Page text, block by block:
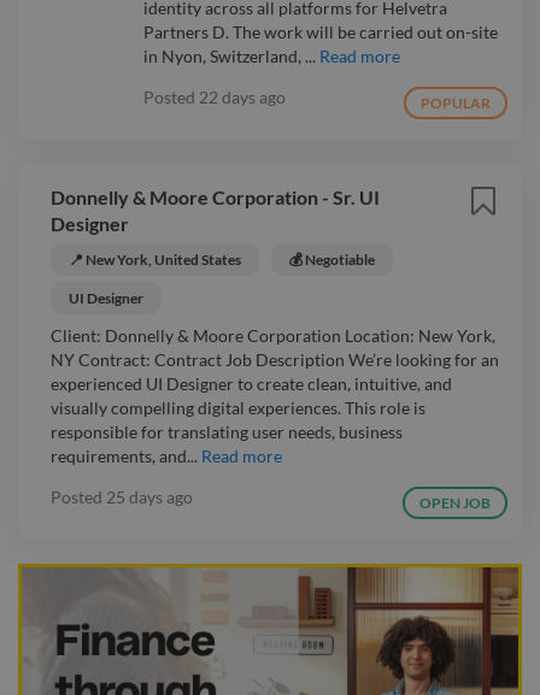
identity across all platforms for Helvetra
Partners D. The work will be carried out on-site
in Nyon, Switzerland, ... Read more
Posted 22 days ago POPULAR
Donnelly & Moore Corporation - Sr. UI
Designer
📍 New York, United States 💰 Negotiable
UI Designer
Client: Donnelly & Moore Corporation Location: New York,
NY Contract: Contract Job Description We’re looking for an
experienced UI Designer to create clean, intuitive, and
visually compelling digital experiences. This role is
responsible for translating user needs, business
requirements, and... Read more
Posted 25 days ago OPEN JOB